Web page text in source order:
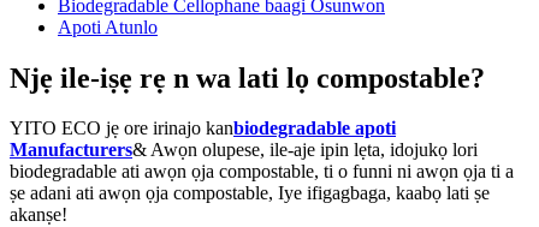
Biodegradable Cellophane baagi Osunwon
Apoti Atunlo
Njẹ ile-iṣẹ rẹ n wa lati lọ compostable?
YITO ECO jẹ ore irinajo kanbiodegradable apoti
Manufacturers& Awọn olupese, ile-aje ipin lẹta, idojukọ lori
biodegradable ati awọn ọja compostable, ti o funni ni awọn ọja ti a
ṣe adani ati awọn ọja compostable, Iye ifigagbaga, kaabọ lati ṣe
akanṣe!